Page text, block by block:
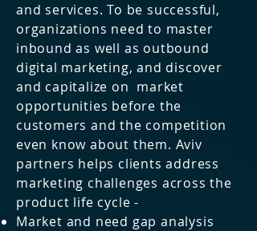
and services. To be successful,
organizations need to master
inbound as well as outbound
digital marketing, and discover
and capitalize on market
opportunities before the
customers and the competition
even know about them. Aviv
partners helps clients address
marketing challenges across the
product life cycle -
Market and need gap analysis